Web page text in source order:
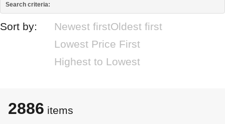
Search criteria:
Sort by: Newest firstOldest first
Lowest Price First
Highest to Lowest
2886 items